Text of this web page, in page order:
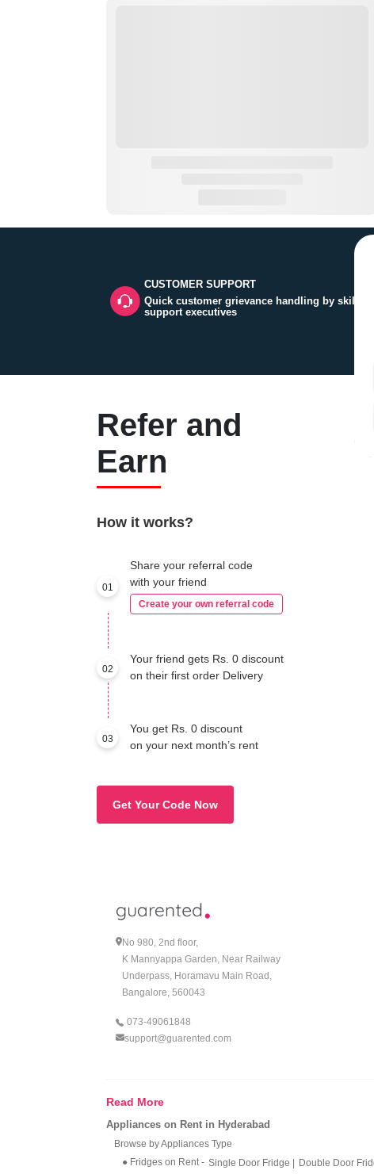
CUSTOMER SUPPORT
Quick customer grievance handling by skilled
support executives
Refer and
Earn
How it works?
01
Share your referral code
with your friend
Create your own referral code
02
Your friend gets Rs. 0 discount
on their first order Delivery
03
You get Rs. 0 discount
on your next month’s rent
Get Your Code Now
No 980, 2nd floor,
K Mannyappa Garden, Near Railway
Underpass, Horamavu Main Road,
Bangalore, 560043
073-49061848
support@guarented.com
Read More
Appliances on Rent in Hyderabad
Browse by Appliances Type
● Fridges on Rent- Single Door Fridge Double Door